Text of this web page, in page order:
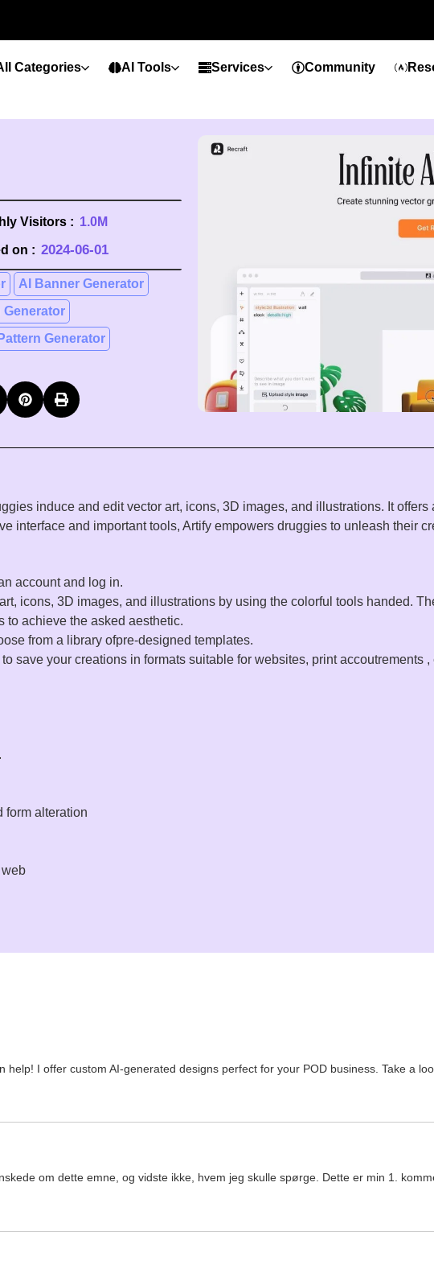
Categories AI Tools Services Community
Visitors : 1.0M
on : 2024-06-01
AI Banner Generator
Generator
Generator
induce and editvector art, icons, 3D images, and illustrations. It offers
interface and important tools, Artify empowers druggies to unleash their
accountand log in.
art, icons, 3D images, and illustrations by using the colorful tools handed.
to achieve the asked aesthetic.
from a library ofpre-designed templates.
to save your creations in formats suitable for websites, print accoutrements ,
form alteration
web
help! I offer custom AI-generated designs perfect for your POD business. Take a
om dette emne, og vidste ikke, hvem jeg skulle spørge. Dette er min 1.